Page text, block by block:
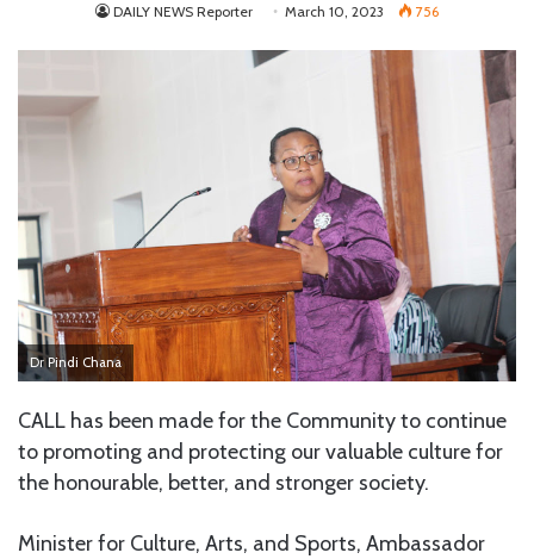
DAILY NEWS Reporter March 10, 2023 756
Dr Pindi Chana
CALL has been made for the Community to continue
to promoting and protecting our valuable culture for
the honourable, better, and stronger society.
Minister for Culture, Arts, and Sports, Ambassador